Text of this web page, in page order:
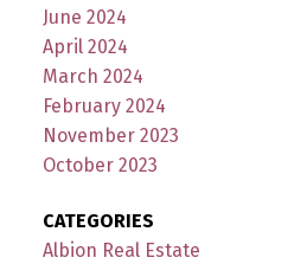
June 2024
April 2024
March 2024
February 2024
November 2023
October 2023
CATEGORIES
Albion Real Estate